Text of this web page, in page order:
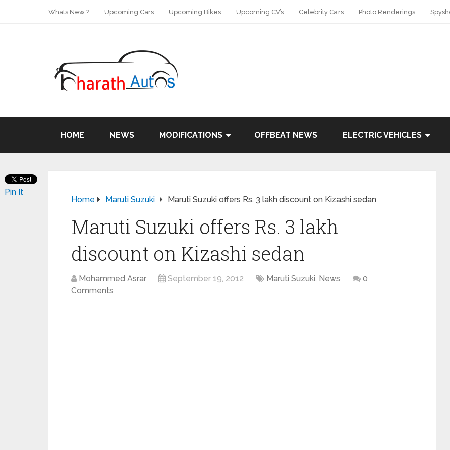
Whats New ? Upcoming Cars Upcoming Bikes Upcoming CV’s Celebrity Cars Photo Renderings
HOME NEWS MODIFICATIONS OFFBEAT NEWS ELECTRIC VEHICLES
Home Maruti Suzuki Maruti Suzuki offers Rs. 3 lakh discount on Kizashi sedan
Maruti Suzuki offers Rs. 3 lakh
discount on Kizashi sedan
Mohammed Asrar September 19, 2012 Maruti Suzuki, News
0
Comments
Pin It